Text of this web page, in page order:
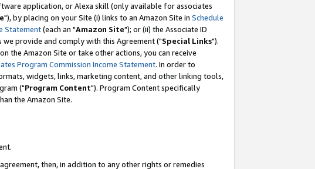
application, or Alexa skill (only available for associates
"), by placing on your Site (i) links to an Amazon Site in Schedule
Statement(each an "Amazon Site"); or (ii) the Associate ID
provide and comply with this Agreement ("Special Links").
the Amazon Site or take other actions, you can receive
Program Commission Income Statement. In order to
widgets, links, marketing content, and other linking tools,
("Program Content"). Program Content specifically
the Amazon Site.
then, in addition to any other rights or remedies